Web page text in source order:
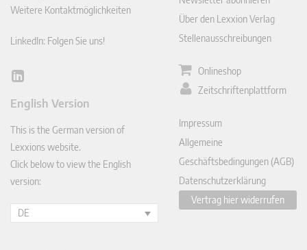
Weitere Kontaktmöglichkeiten
LinkedIn: Folgen Sie uns!
Lin
In
English Version
This is the German version of
Lexxions website.
Click below to view the English
version:
DE
Über den Lexxion Verlag
Stellenausschreibungen
Onlineshop
Zeitschriftenplattform
Impressum
Allgemeine
Geschäftsbedingungen (AGB)
Datenschutzerklärung
Vertrag hier widerrufen